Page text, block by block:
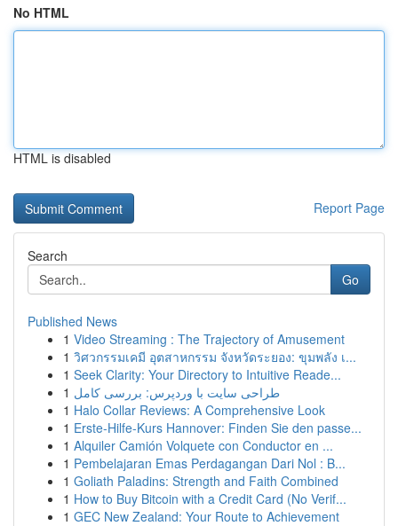
No HTML
HTML is disabled
Report Page
Search
Go
Published News
1 Video Streaming : The Trajectory of Amusement
1 วิศวกรรมเคมี อุตสาหกรรม จังหวัดระยอง: ขุมพลัง เ...
1 Seek Clarity: Your Directory to Intuitive Reade...
1 طراحی سایت با وردپرس: بررسی کامل
1 Halo Collar Reviews: A Comprehensive Look
1 Erste-Hilfe-Kurs Hannover: Finden Sie den passe...
1 Alquiler Camión Volquete con Conductor en ...
1 Pembelajaran Emas Perdagangan Dari Nol : B...
1 Goliath Paladins: Strength and Faith Combined
1 How to Buy Bitcoin with a Credit Card (No Verif...
1 GEC New Zealand: Your Route to Achievement